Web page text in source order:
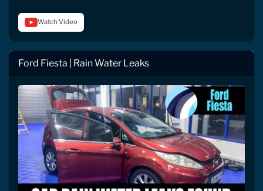
Watch Video
Ford Fiesta | Rain Water Leaks